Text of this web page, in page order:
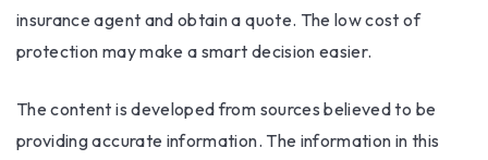
insurance agent and obtain a quote. The low cost of
protection may make a smart decision easier.
The content is developed from sources believed to be
providing accurate information. The information in this